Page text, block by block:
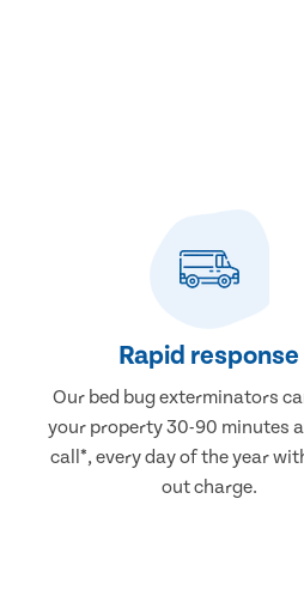
Rapid response
Our bed bug exterminators
your property 30-90 minutes
call*, every day of the year
out charge.